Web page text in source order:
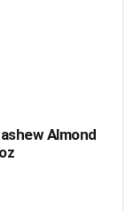
Almond